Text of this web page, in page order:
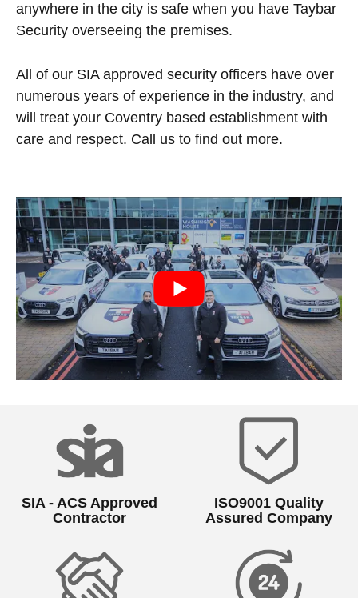
anywhere in the city is safe when you have Taybar
Security overseeing the premises.
All of our SIA approved security officers have over
numerous years of experience in the industry, and
will treat your Coventry based establishment with
care and respect. Call us to find out more.
SIA - ACS Approved
Contractor
ISO9001 Quality
Assured Company